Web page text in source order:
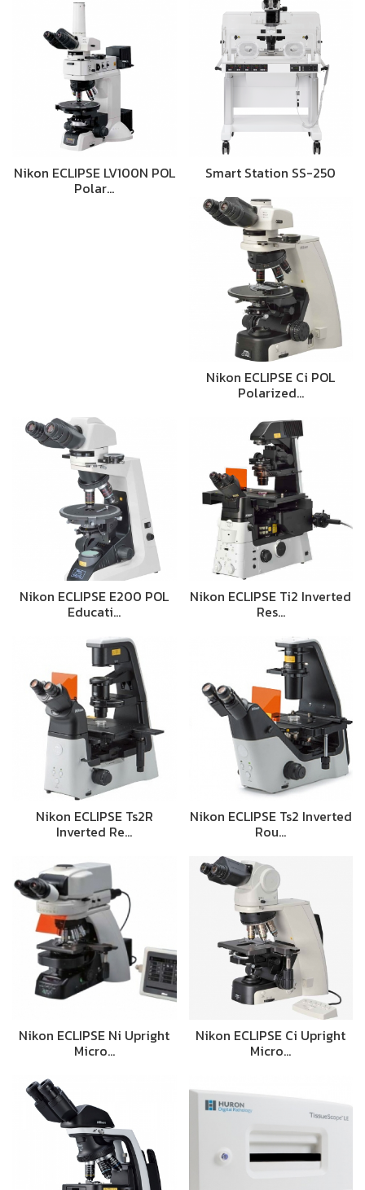
Nikon ECLIPSE LV100N POL
Polar…
Smart Station SS-250
Nikon ECLIPSE Ci POL
Polarized…
Nikon ECLIPSE E200 POL
Educati…
Nikon ECLIPSE Ti2 Inverted
Res…
Nikon ECLIPSE Ts2R
Inverted Re…
Nikon ECLIPSE Ts2 Inverted
Rou…
Nikon ECLIPSE Ni Upright
Micro…
Nikon ECLIPSE Ci Upright
Micro…